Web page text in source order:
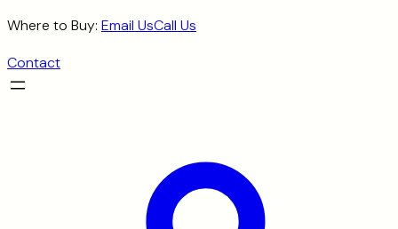
Skip
content
Where to Buy: Email UsCall Us
Contact